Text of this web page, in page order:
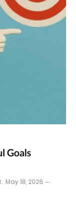
Goals
May 18, 2026